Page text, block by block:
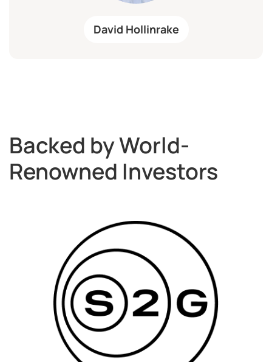
David Hollinrake
Backed by World-
Renowned Investors